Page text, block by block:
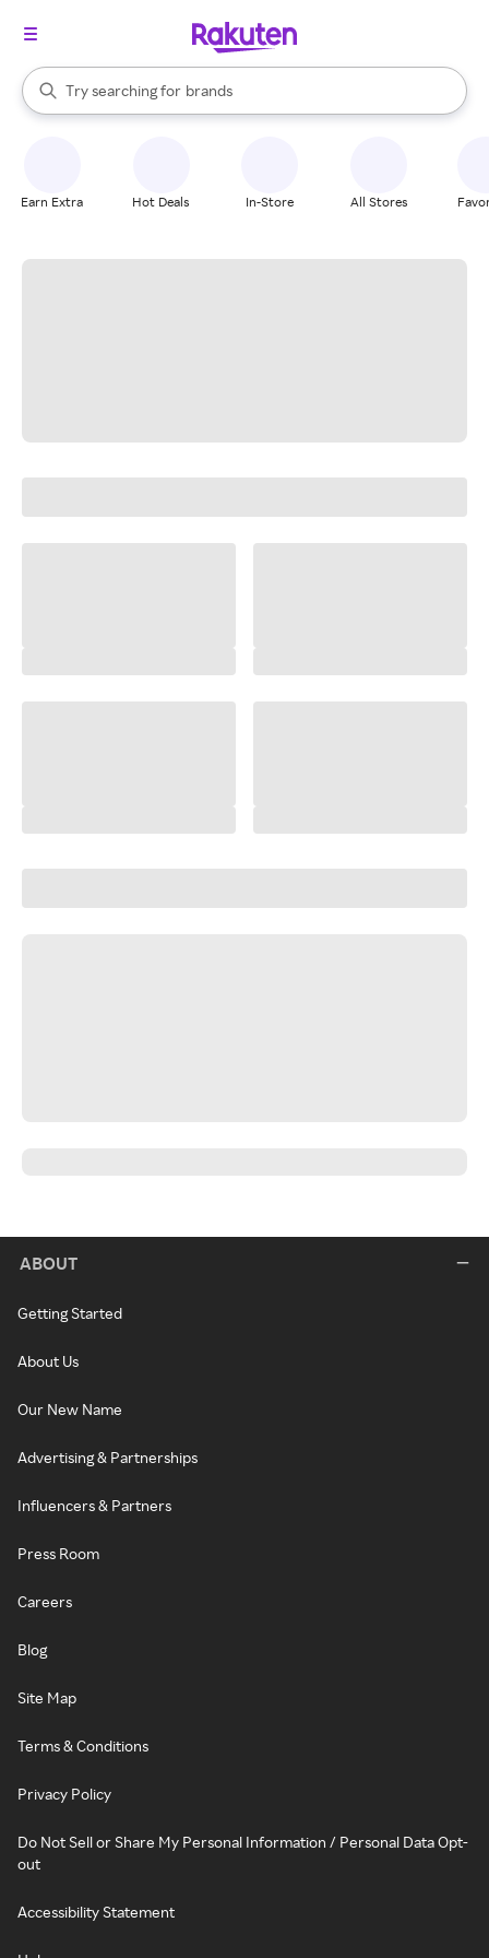
Search Rakuten
Try searching for
stores
brands
groceries
When autocomplete results are available, use the up and down
Earn Extra Hot Deals In-Store All Stores
ABOUT
Getting Started
About Us
Our New Name
Advertising & Partnerships
Influencers & Partners
Press Room
Careers
Blog
Site Map
Terms & Conditions
Privacy Policy
Do Not Sell or Share My Personal Information / Personal Data Opt-
out
Accessibility Statement